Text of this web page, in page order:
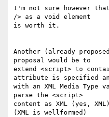
I'm not sure however
/> as a void element
is worth it.
Another (already
proposal would be to
extend <script> to
attribute is specified
with an XML Media Type
parse the <script>
content as XML (yes,
(XML is wellformed)